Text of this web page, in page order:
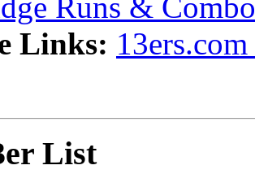
Links:
List